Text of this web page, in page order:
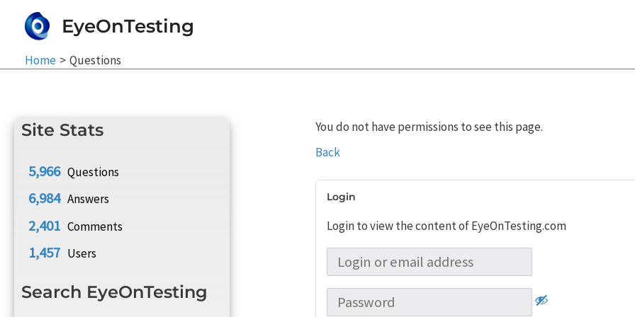
EyeOnTesting
Home Questions
Site Stats
5,966 Questions
6,984 Answers
2,401 Comments
1,457 Users
Search EyeOnTesting
You do not have permissions to see this page.
Back
Login
Login to view the content of EyeOnTesting.com